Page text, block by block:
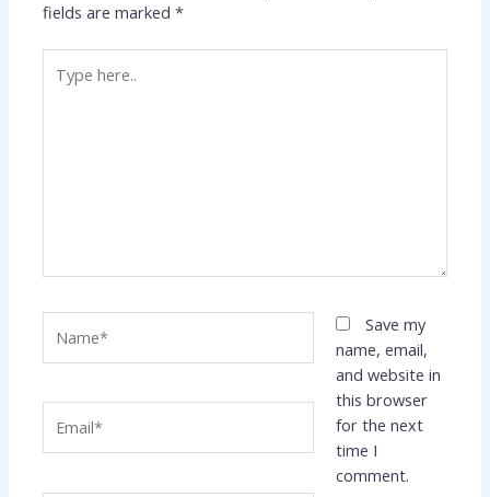
fields are marked*
here..
Save my
name, email,
and website in
this browser
for the next
time I
comment.